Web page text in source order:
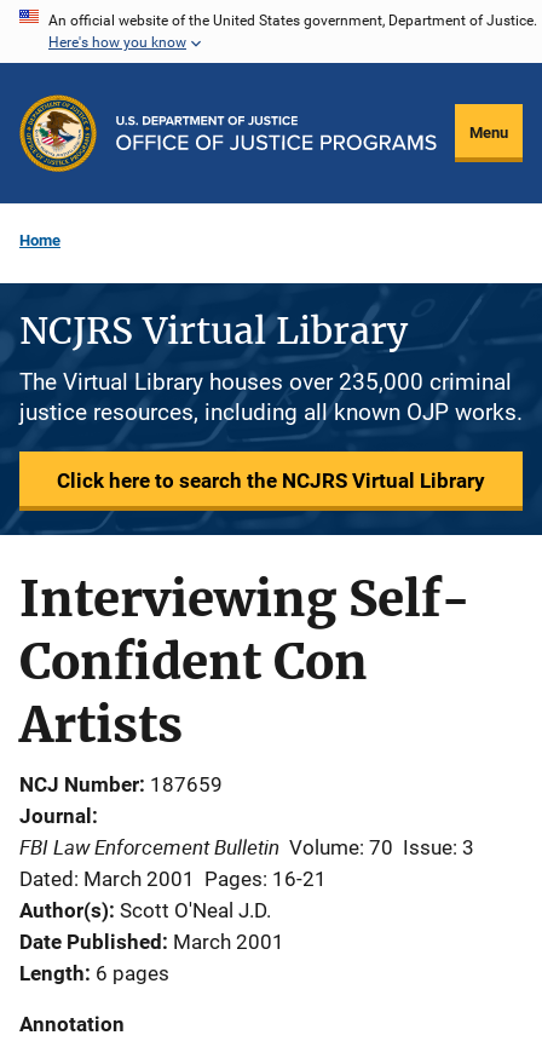
Skip
content
An official website of the United States government, Department of Justice.
Here's how you know
Menu
Home
NCJRS Virtual Library
The Virtual Library houses over 235,000 criminal
justice resources, including all known OJP works.
Click here to search the NCJRS Virtual Library
Interviewing Self-
Confident Con
Artists
NCJ Number 187659
Journal
FBI Law Enforcement Bulletin Volume: 70 Issue: 3
Dated: March 2001
Pages: 16-21
Author(s) Scott O'Neal J.D.
Date Published March 2001
Length 6 pages
Annotation